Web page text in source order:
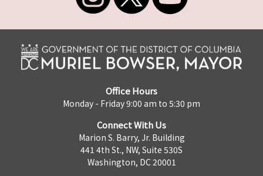
Office Hours
Monday - Friday 9:00 am to 5:30 pm
Connect With Us
Marion S. Barry, Jr. Building
441 4th St., NW, Suite 530S
Washington, DC 20001